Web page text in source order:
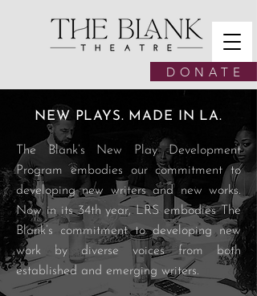
D O N A T E
NEW PLAYS. MADE IN LA.
The Blank’s New Play Development
Program embodies our commitment to
developing new writers and new works.
Now in its 34th year, LRS embodies The
Blank’s commitment to developing new
work by diverse voices from both
established and emerging writers.